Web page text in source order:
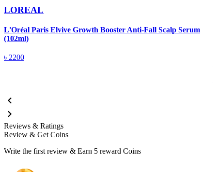
LOREAL
L'Oréal Paris Elvive Growth Booster Anti-Fall Scalp Serum
(102ml)
৳ 2200
Reviews & Ratings
Review & Get Coins
Write the first review & Earn 5 reward Coins